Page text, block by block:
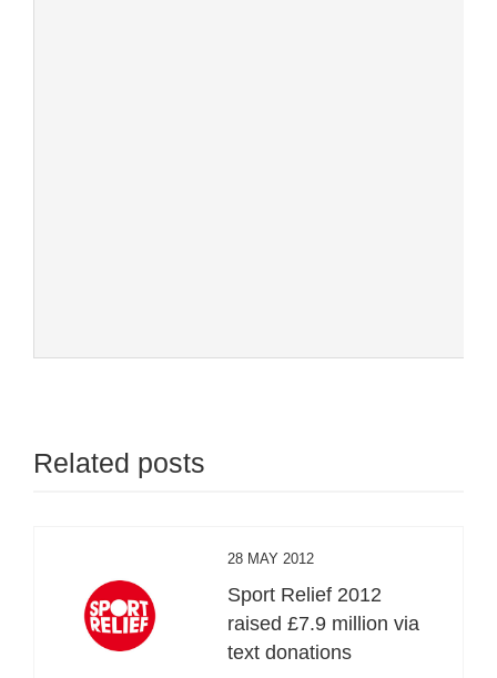
Related posts
28 MAY 2012
Sport Relief 2012
raised £7.9 million via
text donations